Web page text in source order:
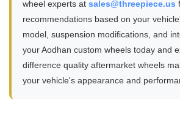
wheel experts at sales@threepiece.us
recommendations based on your
model, suspension modifications, and
your Aodhan custom wheels today and
difference quality aftermarket wheels
your vehicle's appearance and